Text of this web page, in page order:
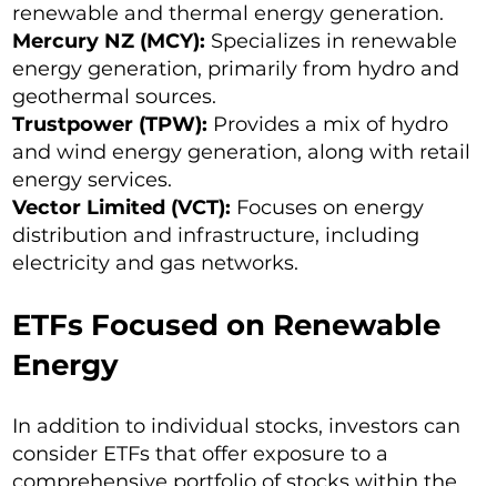
renewable and thermal energy generation.
Mercury NZ (MCY): Specializes in renewable
energy generation, primarily from hydro and
geothermal sources.
Trustpower (TPW): Provides a mix of hydro
and wind energy generation, along with retail
energy services.
Vector Limited (VCT): Focuses on energy
distribution and infrastructure, including
electricity and gas networks.
ETFs Focused on Renewable
Energy
In addition to individual stocks, investors can
consider ETFs that offer exposure to a